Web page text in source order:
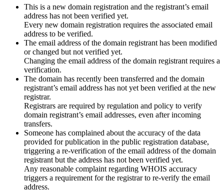
This is a new domain registration and the registrant’s email
address has not been verified yet.
Every new domain registration requires the associated email
address to be verified.
The email address of the domain registrant has been modified
or changed but not verified yet.
Changing the email address of the domain registrant requires a
verification.
The domain has recently been transferred and the domain
registrant’s email address has not yet been verified at the new
registrar.
Registrars are required by regulation and policy to verify
domain registrant’s email addresses, even after incoming
transfers.
Someone has complained about the accuracy of the data
provided for publication in the public registration database,
triggering a re‑verification of the email address of the domain
registrant but the address has not been verified yet.
Any reasonable complaint regarding WHOIS accuracy
triggers a requirement for the registrar to re‑verify the email
address.